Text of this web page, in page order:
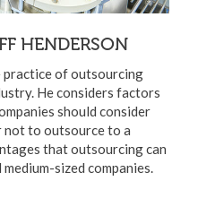
HENDERSON
practice of outsourcing
He considers factors
should consider
not to outsource to a
that outsourcing can
sized companies.